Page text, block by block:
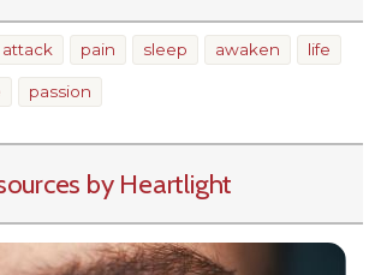
pain sleep awaken life
passion
by Heartlight